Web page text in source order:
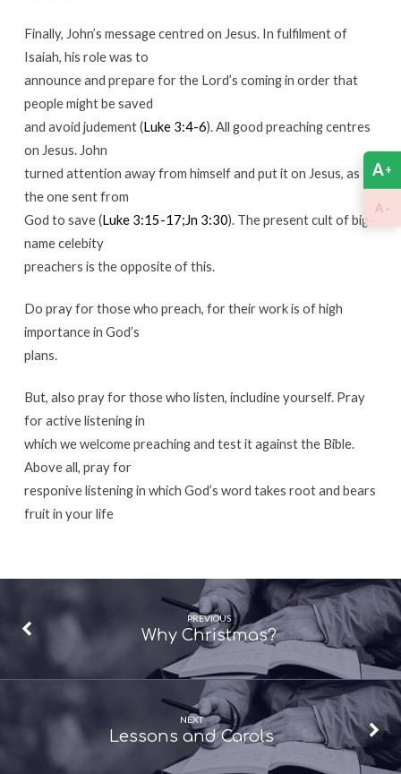
Finally, John’s message centred on Jesus. In fulfilment of
Isaiah, his role was to
announce and prepare for the Lord’s coming in order that
people might be saved
and avoid judement (Luke 3:4-6). All good preaching centres
on Jesus. John
turned attention away from himself and put it on Jesus, as
the one sent from
God to save (Luke 3:15-17;Jn 3:30). The present cult of big-
name celebity
preachers is the opposite of this.
Do pray for those who preach, for their work is of high
importance in God’s
plans.
But, also pray for those who listen, includine yourself. Pray
for active listening in
which we welcome preaching and test it against the Bible.
Above all, pray for
responive listening in which God’s word takes root and bears
fruit in your life
PREVIOUS
Why Christmas?
NEXT
Lessons and Carols
A+
A -